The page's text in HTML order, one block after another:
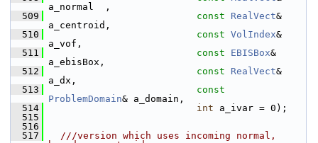
a_normal  ,
  509
const RealVect&
a_centroid,
  510
const VolIndex&
a_vof,
  511
const EBISBox&
a_ebisBox,
  512
const RealVect&
a_dx,
  513
const
ProblemDomain& a_domain,
  514
int a_ivar = 0);
  515
  516
  517
  ///version which uses incoming normal,